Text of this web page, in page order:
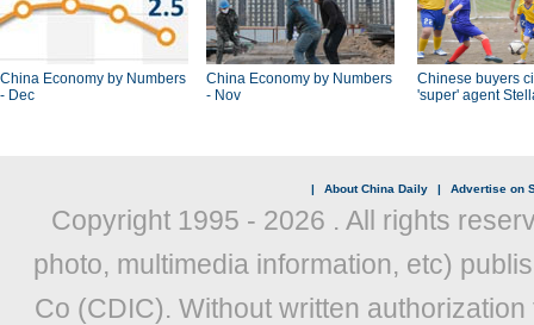
China Economy by Numbers
- Dec
China Economy by Numbers
- Nov
Chinese buyers
'super' agent
| About China Daily | Advertise on
Copyright 1995 - 2026 . All rights
photo, multimedia information, etc)
Co (CDIC). Without written